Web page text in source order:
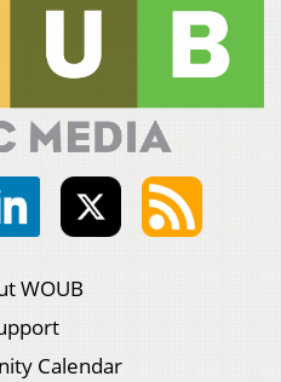
WOUB
Calendar